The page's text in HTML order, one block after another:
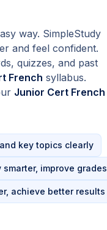
way. SimpleStudy
and feel confident.
quizzes, and past
French syllabus.
Junior Cert French
key topics clearly
smarter, improve grades
achieve better results